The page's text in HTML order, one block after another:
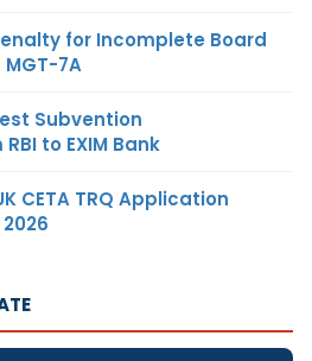
for Incomplete Board
7A
Subvention
to EXIM Bank
CETA TRQ Application